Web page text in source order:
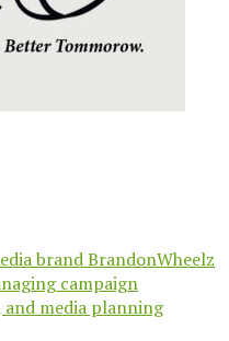
brand BrandonWheelz
campaign
media planning